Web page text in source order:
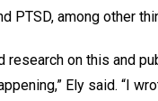
PTSD, among other
research on this and
Ely said. “I